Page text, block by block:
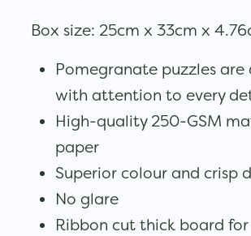
Box size: 25cm x 33cm x
Pomegranate puzzles
with attention to every
High-quality 250-GSM
paper
Superior colour and crisp
No glare
Ribbon cut thick board